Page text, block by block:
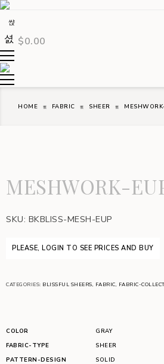
$0.00
HOME FABRIC SHEER
MESHWORK-
SKU: BKBLISS-MESH-EUP
PLEASE, LOGIN TO SEE PRICES AND BUY
CATEGORIES: BLISSFUL SHEERS, FABRIC, FABRIC-
COLOR
GRAY
FABRIC-TYPE
SHEER
PATTERN-DESIGN
SOLID